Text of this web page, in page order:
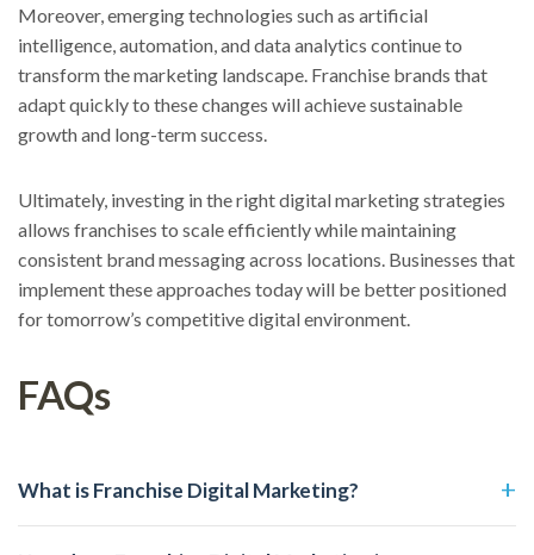
Moreover, emerging technologies such as artificial
intelligence, automation, and data analytics continue to
transform the marketing landscape. Franchise brands that
adapt quickly to these changes will achieve sustainable
growth and long-term success.
Ultimately, investing in the right digital marketing strategies
allows franchises to scale efficiently while maintaining
consistent brand messaging across locations. Businesses that
implement these approaches today will be better positioned
for tomorrow’s competitive digital environment.
FAQs
What is Franchise Digital Marketing?